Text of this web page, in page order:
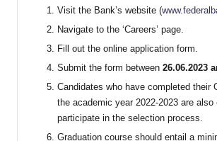
Visit the Bank’s website (
Navigate to the ‘Careers’ page.
Fill out the online application form.
Submit the form between 26.06.2023
Candidates who have completed their
the academic year 2022-2023 are also
participate in the selection process.
Graduation course should entail a